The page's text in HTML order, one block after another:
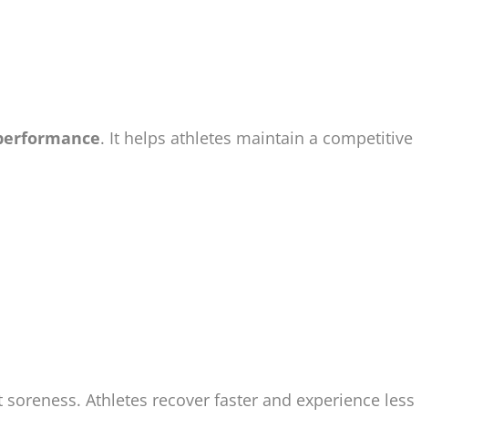
. It helps athletes maintain a competitive
Athletes recover faster and experience less